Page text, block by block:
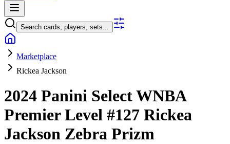
Search cards, players, sets...
Marketplace
Rickea Jackson
2024 Panini Select WNBA
Premier Level #127 Rickea
Jackson Zebra Prizm